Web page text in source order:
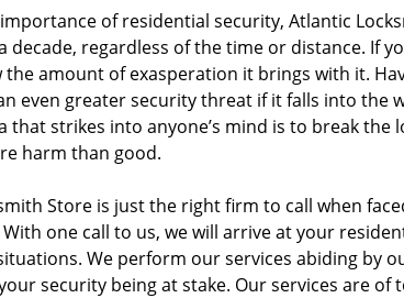
of residential security, Atlantic
decade, regardless of the time or distance. If
the amount of exasperation it brings with it.
even greater security threat if it falls into the
that strikes into anyone’s mind is to break
harm than good.
Store is just the right firm to call when
one call to us, we will arrive at your
We perform our services abiding by
security being at stake. Our services are